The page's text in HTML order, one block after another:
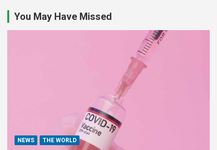
You May Have Missed
NEWS THE WORLD